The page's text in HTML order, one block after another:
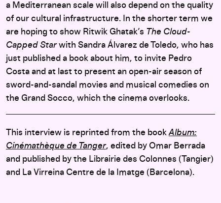
a Mediterranean scale will also depend on the quality
of our cultural infrastructure. In the shorter term we
are hoping to show Ritwik Ghatak’s The Cloud-
Capped Starwith Sandra Álvarez de Toledo, who has
just published a book about him, to invite Pedro
Costa and at last to present an open-air season of
sword-and-sandal movies and musical comedies on
the Grand Socco, which the cinema overlooks.
This interview is reprinted from the bookAlbum:
Cinémathèque de Tanger, edited by Omar Berrada
and published by the Librairie des Colonnes (Tangier)
and La Virreina Centre de la Imatge (Barcelona).